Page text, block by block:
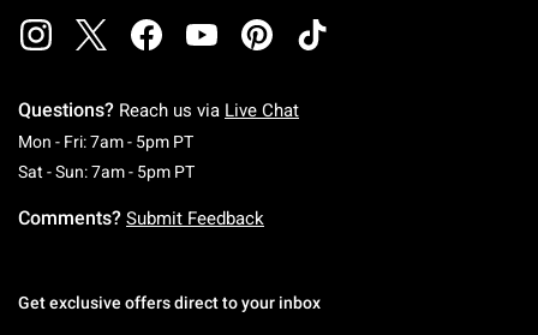
Questions? Reach us via Live Chat
Mon - Fri: 7am - 5pm PTMonday To Friday: 7 AM To 5 PM Pacific Time
Sat - Sun: 7am - 5pm PTSaturday To Sunday: 7 AM To 5 PM Pacific
Comments? Submit Feedback
Get exclusive offers direct to your inbox